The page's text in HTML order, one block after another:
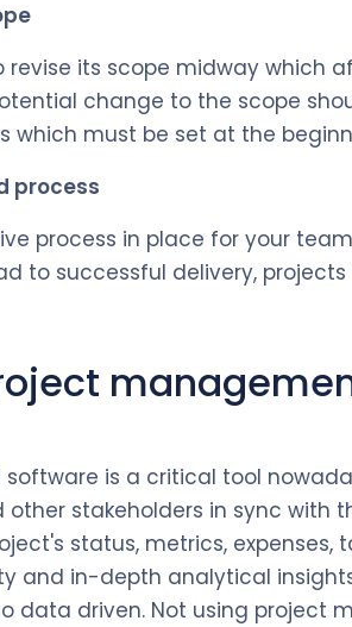
revise its scope midway which
change to the scope
which must be set at the
process
process in place for your
to successful delivery,
is a critical tool
stakeholders in sync with
status, metrics, expenses,
and in-depth analytical
data driven. Not using project